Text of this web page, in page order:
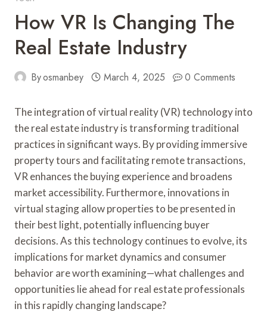
How VR Is Changing The
Real Estate Industry
Byosmanbey March 4, 2025 0 Comments
The integration of virtual reality (VR) technology into
the real estate industry is transforming traditional
practices in significant ways. By providing immersive
property tours and facilitating remote transactions,
VR enhances the buying experience and broadens
market accessibility. Furthermore, innovations in
virtual staging allow properties to be presented in
their best light, potentially influencing buyer
decisions. As this technology continues to evolve, its
implications for market dynamics and consumer
behavior are worth examining—what challenges and
opportunities lie ahead for real estate professionals
in this rapidly changing landscape?